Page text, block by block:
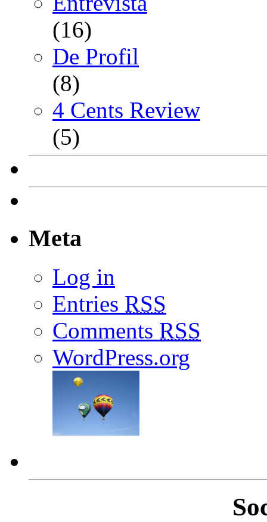
(16)
De Profil
(8)
4 Cents Review
(5)
Meta
Log in
Entries RSS
Comments RSS
WordPress.org